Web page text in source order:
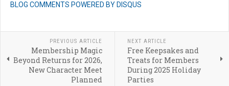
BLOG COMMENTS POWERED BY DISQUS
PREVIOUS ARTICLE
Membership Magic
Beyond Returns for 2026,
New Character Meet
Planned
NEXT ARTICLE
Free Keepsakes and
Treats for Members
During 2025 Holiday
Parties